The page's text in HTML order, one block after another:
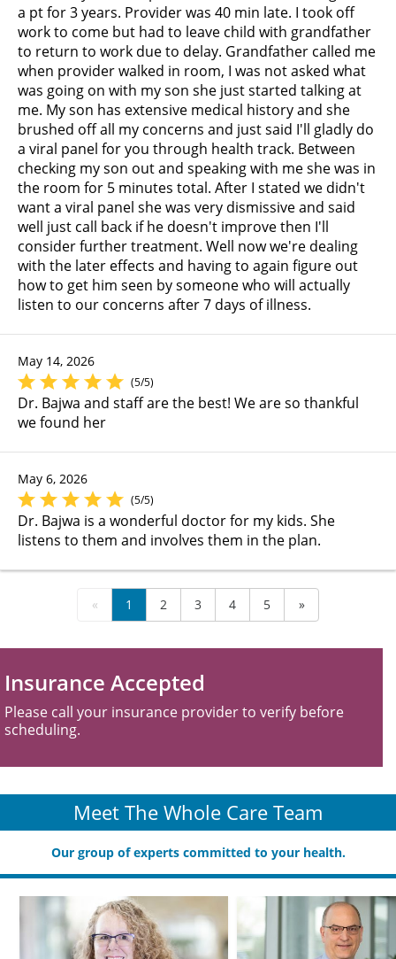
a pt for 3 years. Provider was 40 min late. I took off
work to come but had to leave child with grandfather
to return to work due to delay. Grandfather called me
when provider walked in room, I was not asked what
was going on with my son she just started talking at
me. My son has extensive medical history and she
brushed off all my concerns and just said I'll gladly do
a viral panel for you through health track. Between
checking my son out and speaking with me she was in
the room for 5 minutes total. After I stated we didn't
want a viral panel she was very dismissive and said
well just call back if he doesn't improve then I'll
consider further treatment. Well now we're dealing
with the later effects and having to again figure out
how to get him seen by someone who will actually
listen to our concerns after 7 days of illness.
May 14, 2026
(5/5)
Dr. Bajwa and staff are the best! We are so thankful
we found her
May 6, 2026
(5/5)
Dr. Bajwa is a wonderful doctor for my kids. She
listens to them and involves them in the plan.
« 1 2 3 4 5 »
Insurance Accepted
Please call your insurance provider to verify before
scheduling.
Meet The Whole Care Team
Our group of experts committed to your health.